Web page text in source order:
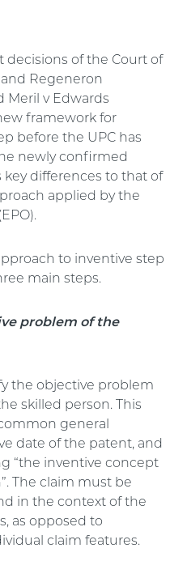
of the Court of
Regeneron
Meril v Edwards
framework for
before the UPC has
newly confirmed
key differences to that of
applied by the
to inventive step
main steps.
problem of the
the objective problem
skilled person. This
general
date of the patent, and
“the inventive concept
The claim must be
in the context of the
as opposed to
claim features.